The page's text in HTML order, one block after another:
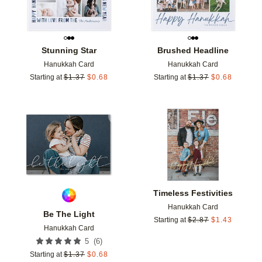
Stunning Star
Hanukkah Card
Starting at $1.37 $0.68
Brushed Headline
Hanukkah Card
Starting at $1.37 $0.68
Be The Light
Hanukkah Card
5 (6)
Starting at $1.37 $0.68
Add to favorites
Timeless Festivities
Hanukkah Card
Starting at $2.87 $1.43